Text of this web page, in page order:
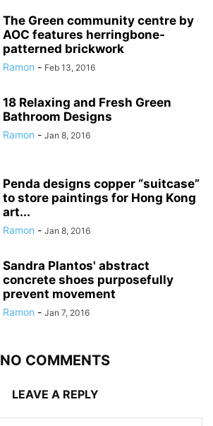
The Green community centre by
AOC features herringbone-
patterned brickwork
Ramon - Feb 13, 2016
18 Relaxing and Fresh Green
Bathroom Designs
Ramon - Jan 8, 2016
Penda designs copper “suitcase”
to store paintings for Hong Kong
art...
Ramon - Jan 8, 2016
Sandra Plantos' abstract
concrete shoes purposefully
prevent movement
Ramon - Jan 7, 2016
NO COMMENTS
LEAVE A REPLY